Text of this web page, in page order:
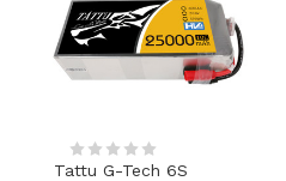
Tattu G-Tech 6S